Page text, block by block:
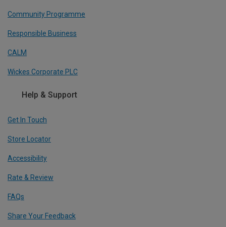
Community Programme
Responsible Business
CALM
Wickes Corporate PLC
Help & Support
Get In Touch
Store Locator
Accessibility
Rate & Review
FAQs
Share Your Feedback